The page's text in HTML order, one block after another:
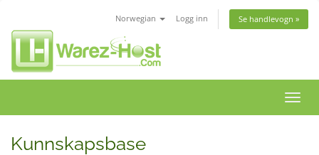
Norwegian Logg inn Se handlevogn »
Bytt
Kunnskapsbase